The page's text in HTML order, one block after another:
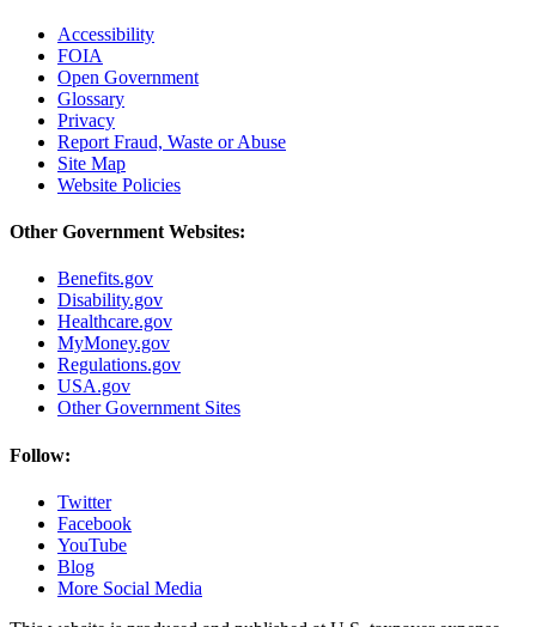
Accessibility
FOIA
Open Government
Glossary
Privacy
Report Fraud, Waste or Abuse
Site Map
Website Policies
Other Government Websites:
Benefits.gov
Disability.gov
Healthcare.gov
MyMoney.gov
Regulations.gov
USA.gov
Other Government Sites
Follow:
Twitter
Facebook
YouTube
Blog
More Social Media